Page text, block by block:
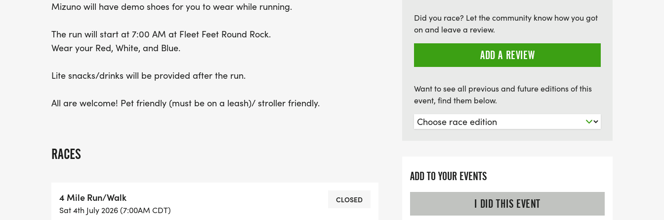
celebrating the spirit of freedom and fitness!
Mizuno will have demo shoes for you to wear while running.
The run will start at 7:00 AM at Fleet Feet Round Rock.
Wear your Red, White, and Blue.
Lite snacks/drinks will be provided after the run.
All are welcome! Pet friendly (must be on a leash)/ stroller friendly.
RACES
4 Mile Run/Walk
Sat 4th July 2026 (7:00AM CDT)
CLOSED
Did you race? Let the community know how you got
on and leave a review.
ADD A REVIEW
Want to see all previous and future editions of this
event, find them below.
ADD TO YOUR EVENTS
I DID THIS EVENT